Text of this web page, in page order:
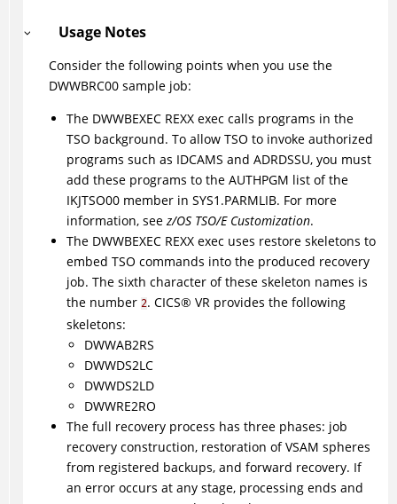
Usage Notes
Consider the following points when you use the
DWWBRC00 sample job:
The DWWBEXEC REXX exec calls programs in the
TSO background. To allow TSO to invoke authorized
programs such as IDCAMS and ADRDSSU, you must
add these programs to the AUTHPGM list of the
IKJTSO00 member in SYS1.PARMLIB. For more
information, seez/OS TSO/E Customization.
The DWWBEXEC REXX exec uses restore skeletons to
embed TSO commands into the produced recovery
job. The sixth character of these skeleton names is
the number 2. CICS® VR provides the following
skeletons:
DWWAB2RS
DWWDS2LC
DWWDS2LD
DWWRE2RO
The full recovery process has three phases: job
recovery construction, restoration of VSAM spheres
from registered backups, and forward recovery. If
an error occurs at any stage, processing ends and